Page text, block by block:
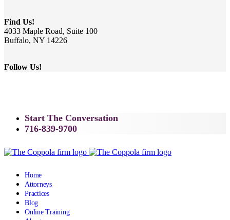
Find Us!
4033 Maple Road, Suite 100
Buffalo, NY 14226
Follow Us!
Start The Conversation
716-839-9700
Home
Attorneys
Practices
Blog
Online Training